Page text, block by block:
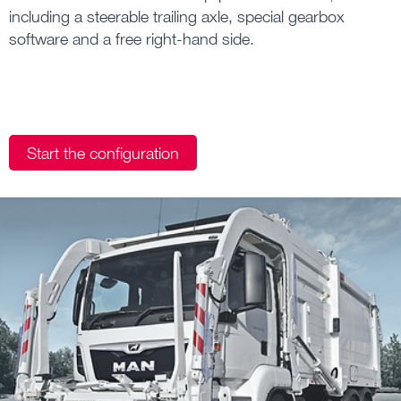
including a steerable trailing axle, special gearbox
software and a free right-hand side.
Start the configuration